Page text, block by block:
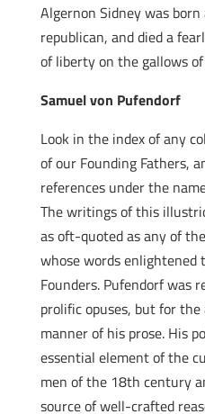
Algernon Sidney was
republican, and died a
of liberty on the gallows
Samuel von Pufendorf
Look in the index of any
of our Founding Fathers,
references under the
The writings of this
as oft-quoted as any of
whose words
Founders. Pufendorf was
prolific opuses, but for
manner of his prose. His
essential element of the
men of the 18th century
source of well-crafted